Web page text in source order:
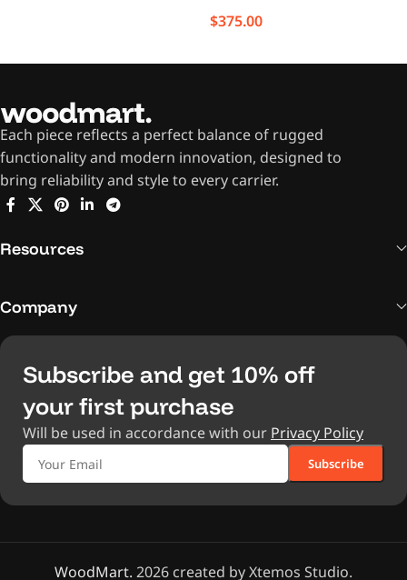
$375.00
Each piece reflects a perfect balance of rugged
functionality and modern innovation, designed to
bring reliability and style to every carrier.
Resources
Company
Subscribe and get 10% off
your first purchase
Will be used in accordance with our Privacy Policy
WoodMart. 2026 created by Xtemos Studio.